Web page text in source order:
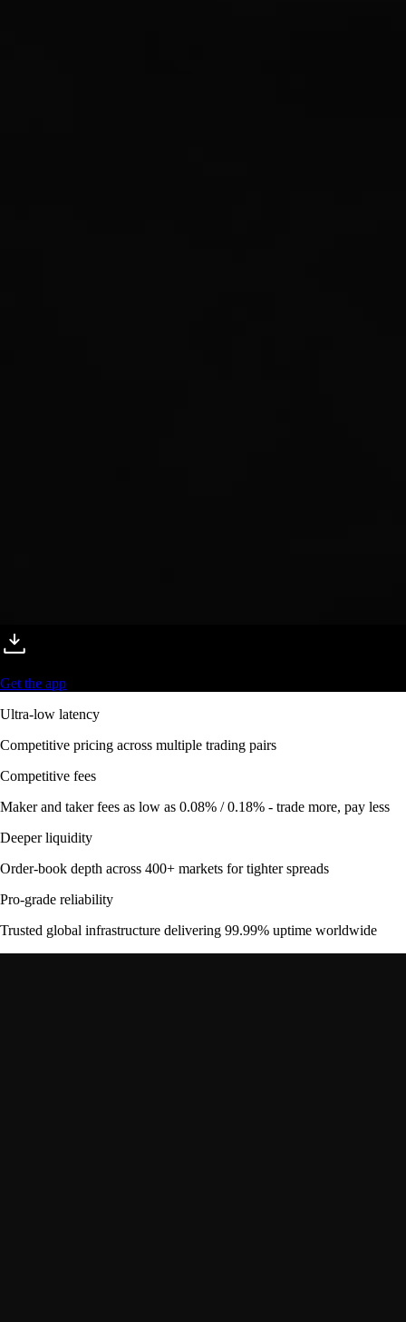
Get the app
Ultra-low latency
Competitive pricing across multiple trading pairs
Competitive fees
Maker and taker fees as low as 0.08% / 0.18% - trade more, pay less
Deeper liquidity
Order-book depth across 400+ markets for tighter spreads
Pro-grade reliability
Trusted global infrastructure delivering 99.99% uptime worldwide